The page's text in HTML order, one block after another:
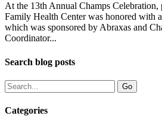
At the 13th Annual Champs Celebration,
Family Health Center was honored with
which was sponsored by Abraxas and
Coordinator...
Search blog posts
Categories